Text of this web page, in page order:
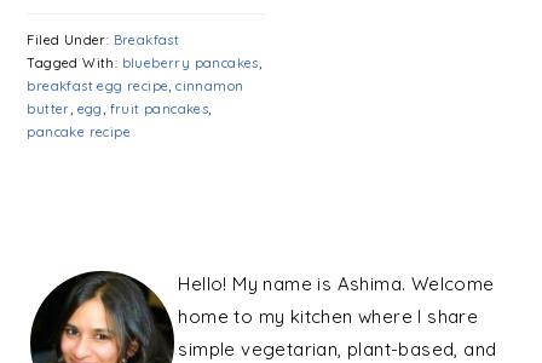
Filed Under: Breakfast
Tagged With: blueberry pancakes,
breakfast egg recipe,cinnamon
butter, egg, fruit pancakes,
pancake recipe
SIDEBAR
Hello! My name is Ashima. Welcome
home to my kitchen where I share
simple vegetarian, plant-based, and